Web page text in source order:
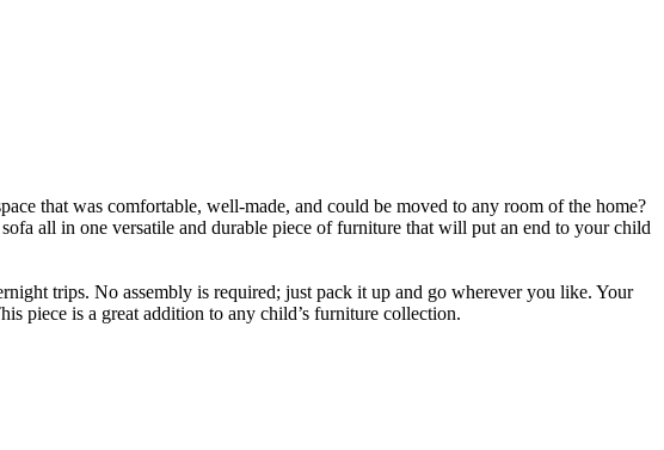
that was comfortable, well-made, and could be moved to any room of the home?
all in one versatile and durable piece of furniture that will put an end to your child
trips. No assembly is required; just pack it up and go wherever you like. Your
piece is a great addition to any child’s furniture collection.